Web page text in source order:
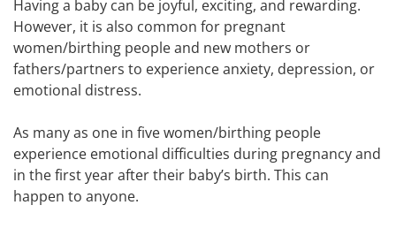
Having a baby can be joyful, exciting, and rewarding.
However, it is also common for pregnant
women/birthing people and new mothers or
fathers/partners to experience anxiety, depression, or
emotional distress.
As many as one in five women/birthing people
experience emotional difficulties during pregnancy and
in the first year after their baby’s birth. This can
happen to anyone.